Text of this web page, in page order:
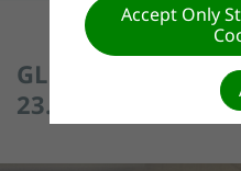
GLEN TYSON'S
23.1.2016
Accept Only